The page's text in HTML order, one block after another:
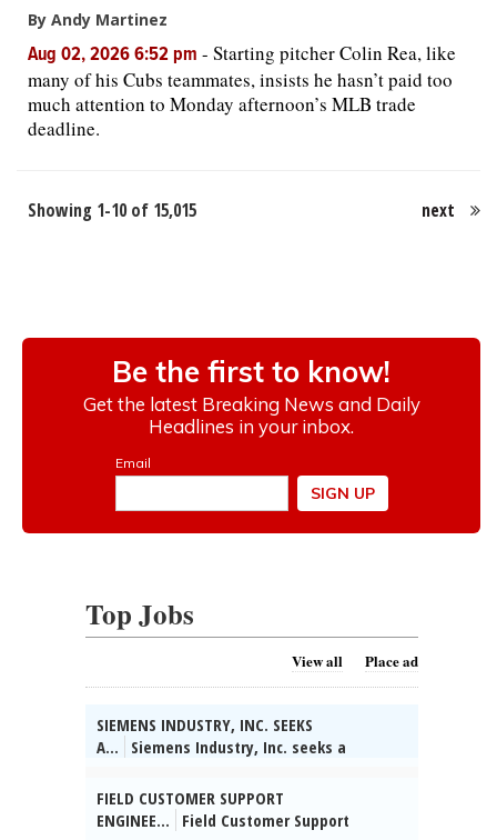
By Andy Martinez
Aug 02, 2026 6:52 pm - Starting pitcher Colin Rea, like
many of his Cubs teammates, insists he hasn’t paid too
much attention to Monday afternoon’s MLB trade
deadline.
Showing 1-10 of 15,015 next
Top Jobs
View all Place ad
SIEMENS INDUSTRY, INC. SEEKS
A...
Siemens Industry, Inc. seeks a
Buffalo Grove, IL. Collect info on customer
apps & competitors, identify bus opts &
FIELD CUSTOMER SUPPORT
ENGINEE...
Field Customer Support